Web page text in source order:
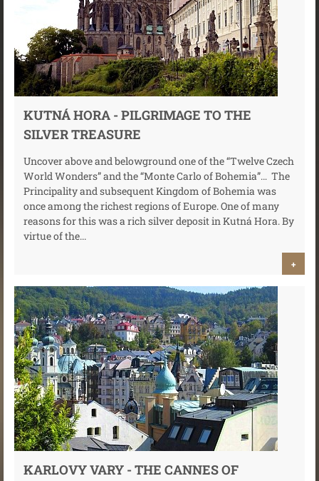
KUTNÁ HORA - PILGRIMAGE TO THE
SILVER TREASURE
Uncover above and belowground one of the “Twelve Czech
World Wonders” and the “Monte Carlo of Bohemia”… The
Principality and subsequent Kingdom of Bohemia was
once among the richest regions of Europe. One of many
reasons for this was a rich silver deposit in Kutná Hora. By
virtue of the...
+
KARLOVY VARY - THE CANNES OF